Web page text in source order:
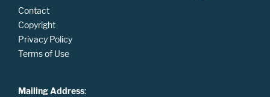
Contact
Copyright
Privacy Policy
Terms of Use
Mailing Address: